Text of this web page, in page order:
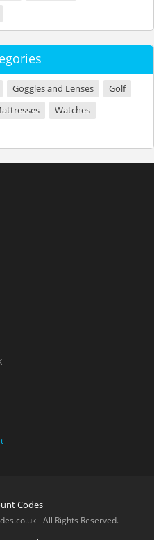
Goggles and Lenses
Golf
Watches
- All Rights Reserved.